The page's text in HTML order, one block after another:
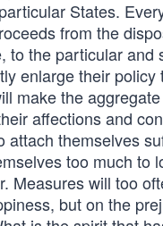
States.
from the
to the particular and
enlarge their policy
make the
affections and
attach themselves
too much to
Measures will too
but on the